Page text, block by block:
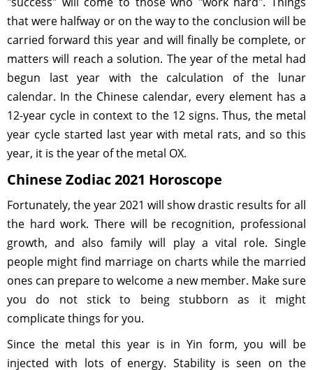
that were halfway or on the way to the conclusion will be
carried forward this year and will finally be complete, or
matters will reach a solution. The year of the metal had
begun last year with the calculation of the lunar
calendar. In the Chinese calendar, every element has a
12-year cycle in context to the 12 signs. Thus, the metal
year cycle started last year with metal rats, and so this
year, it is the year of the metal OX.
Chinese Zodiac 2021 Horoscope
Fortunately, the year 2021 will show drastic results for all
the hard work. There will be recognition, professional
growth, and also family will play a vital role. Single
people might find marriage on charts while the married
ones can prepare to welcome a new member. Make sure
you do not stick to being stubborn as it might
complicate things for you.
Since the metal this year is in Yin form, you will be
injected with lots of energy. Stability is seen on the